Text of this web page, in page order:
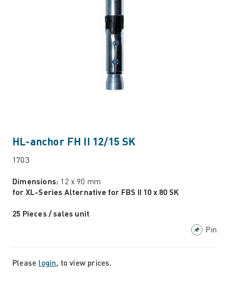
HL-anchor FH II 12/15 SK
1703
Dimensions: 12 x 90 mm
for XL-Series Alternative for FBS II 10 x 80 SK
25 Pieces / sales unit
Pin
Please login, to view prices.